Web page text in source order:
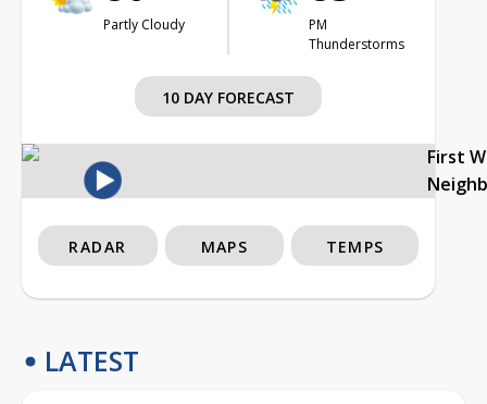
Partly Cloudy
PM
Thunderstorms
10 DAY FORECAST
First
RADAR MAPS TEMPS
LATEST